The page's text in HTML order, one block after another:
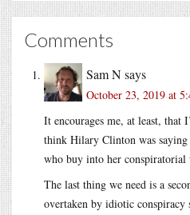
Comments
Sam Nsays
October 23, 2019 at
It encourages me, at least, that
think Hilary Clinton was
who buy into her
The last thing we need is a
overtaken by idiotic conspiracy